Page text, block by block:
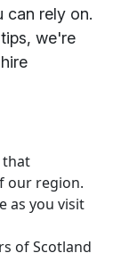
can rely on.
we're
that
our region.
as you visit
of Scotland